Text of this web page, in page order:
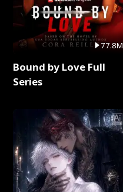
77.8M
Bound by Love Full
Series